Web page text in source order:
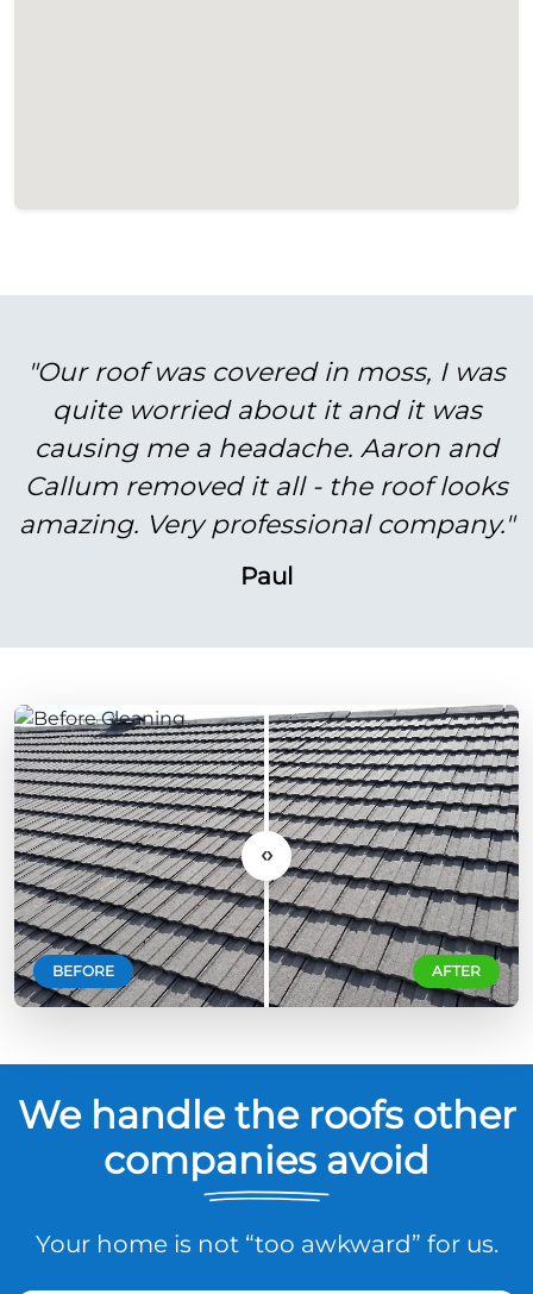
"Our roof was covered in moss, I was
quite worried about it and it was
causing me a headache. Aaron and
Callum removed it all - the roof looks
amazing. Very professional company."
Paul
AFTER
BEFORE
‹›
We handle the roofs other
companies avoid
Your home is not “too awkward” for us.